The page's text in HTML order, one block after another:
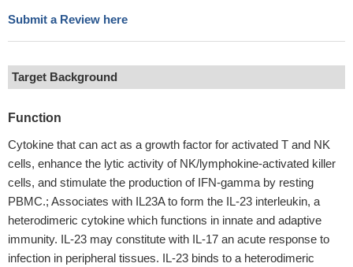
Submit a Review here
Target Background
Function
Cytokine that can act as a growth factor for activated T and NK
cells, enhance the lytic activity of NK/lymphokine-activated killer
cells, and stimulate the production of IFN-gamma by resting
PBMC.; Associates with IL23A to form the IL-23 interleukin, a
heterodimeric cytokine which functions in innate and adaptive
immunity. IL-23 may constitute with IL-17 an acute response to
infection in peripheral tissues. IL-23 binds to a heterodimeric